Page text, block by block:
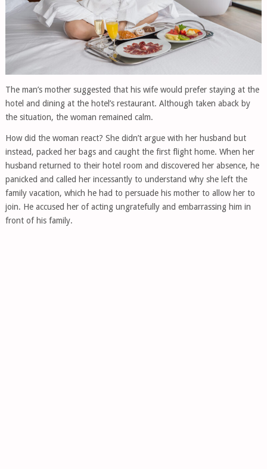
The man’s mother suggested that his wife would prefer staying at the
hotel and dining at the hotel’s restaurant. Although taken aback by
the situation, the woman remained calm.
How did the woman react? She didn’t argue with her husband but
instead, packed her bags and caught the first flight home. When her
husband returned to their hotel room and discovered her absence, he
panicked and called her incessantly to understand why she left the
family vacation, which he had to persuade his mother to allow her to
join. He accused her of acting ungratefully and embarrassing him in
front of his family.